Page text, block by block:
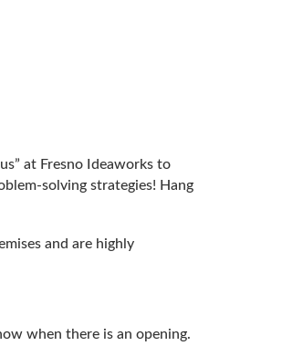
at Fresno Ideaworks to
solving strategies! Hang
and are highly
when there is an opening.